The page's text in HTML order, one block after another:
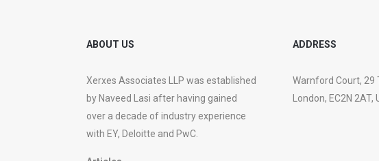
ABOUT US
Xerxes Associates LLP was established
by Naveed Lasi after having gained
over a decade of industry experience
with EY, Deloitte and PwC.
ADDRESS
Warnford Court, 29
London, EC2N 2AT,